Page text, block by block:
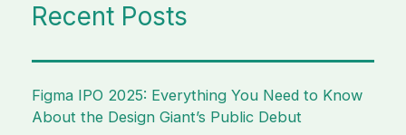
Recent Posts
Figma IPO 2025: Everything You Need to Know
About the Design Giant’s Public Debut